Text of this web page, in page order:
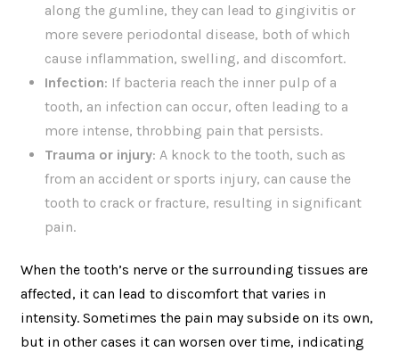
along the gumline, they can lead to gingivitis or
more severe periodontal disease, both of which
cause inflammation, swelling, and discomfort.
Infection: If bacteria reach the inner pulp of a
tooth, an infection can occur, often leading to a
more intense, throbbing pain that persists.
Trauma or injury: A knock to the tooth, such as
from an accident or sports injury, can cause the
tooth to crack or fracture, resulting in significant
pain.
When the tooth’s nerve or the surrounding tissues are
affected, it can lead to discomfort that varies in
intensity. Sometimes the pain may subside on its own,
but in other cases it can worsen over time, indicating